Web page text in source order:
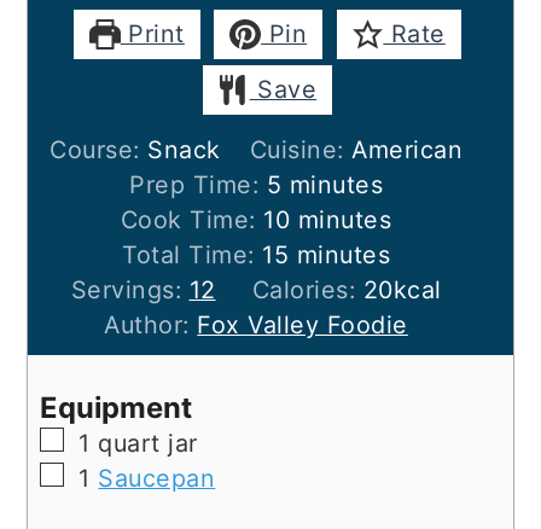
Print Pin
Rate
Save
Course: Snack Cuisine: American
Prep Time: 5 minutes
minutes
Cook Time: 10minutes
minutes
Total Time: 15 minutes
minutes
Servings: 12 Calories: 20kcal
Author: Fox Valley Foodie
Equipment
▢
1 quart jar
▢
1 Saucepan